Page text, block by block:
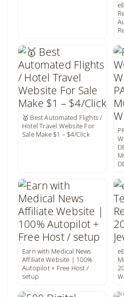
🥇 Best Automated Flights /
Hotel Travel Website For
Sale Make $1 – $4/Click
Earn with Medical News
Affiliate Website | 100%
Autopilot + Free Host /
setup